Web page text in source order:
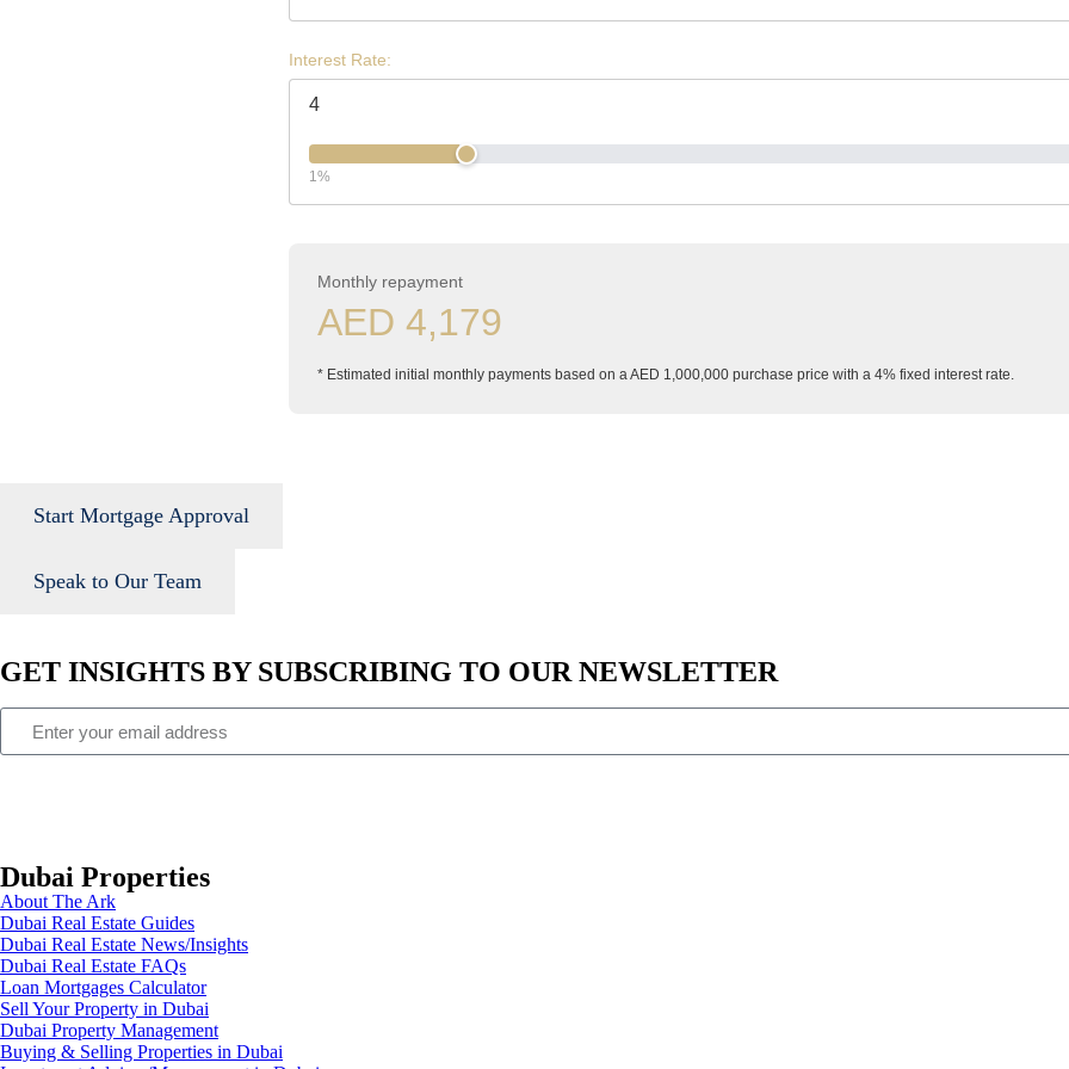
Interest Rate:
1%
Monthly repayment
AED 4,179
* Estimated initial monthly payments based on a AED 1,000,000 purchase price with a 4% fixed interest rate.
Start Mortgage Approval
Speak to Our Team
GET INSIGHTS BY SUBSCRIBING TO OUR NEWSLETTER
Dubai Properties
About The Ark
Dubai Real Estate Guides
Dubai Real Estate News/Insights
Dubai Real Estate FAQs
Loan Mortgages Calculator
Sell Your Property in Dubai
Dubai Property Management
Buying & Selling Properties in Dubai